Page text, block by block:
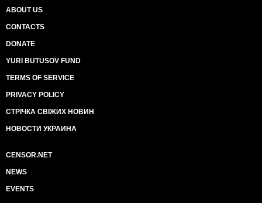
ABOUT US
CONTACTS
DONATE
YURI BUTUSOV FUND
TERMS OF SERVICE
PRIVACY POLICY
СТРІЧКА СВІЖИХ НОВИН
НОВОСТИ УКРАИНА
CENSOR.NET
NEWS
EVENTS